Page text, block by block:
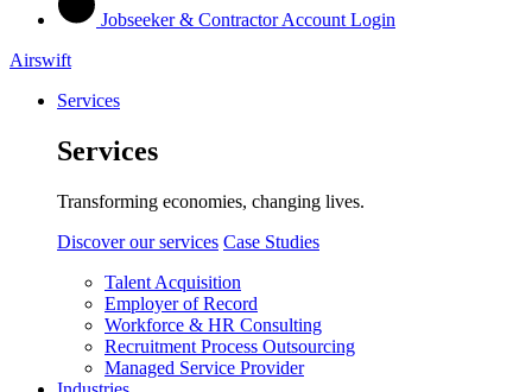
Jobseeker & Contractor Account Login
Airswift
Services
Services
Transforming economies, changing lives.
Discover our services Case Studies
Talent Acquisition
Employer of Record
Workforce & HR Consulting
Recruitment Process Outsourcing
Managed Service Provider